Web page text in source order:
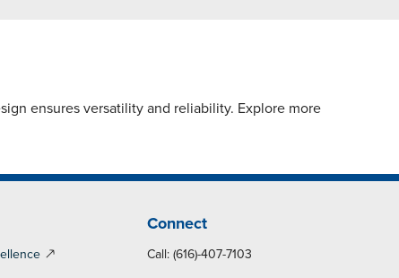
ensures versatility and reliability. Explore more
Connect
Call: (616)-407-7103